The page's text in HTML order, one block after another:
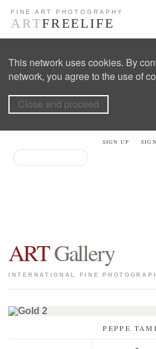
This network uses cookies. By
network, you agree to the use of
Close and proceed
SIGN UP
ARTGallery
INTERNATIONAL FINE
PEPPE